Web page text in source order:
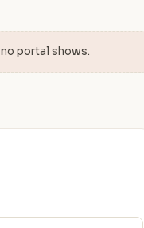
portal shows.